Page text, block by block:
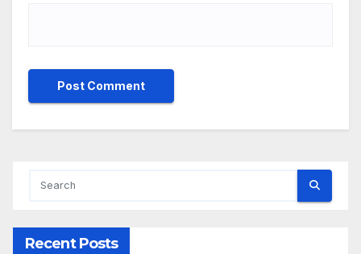
Recent Posts